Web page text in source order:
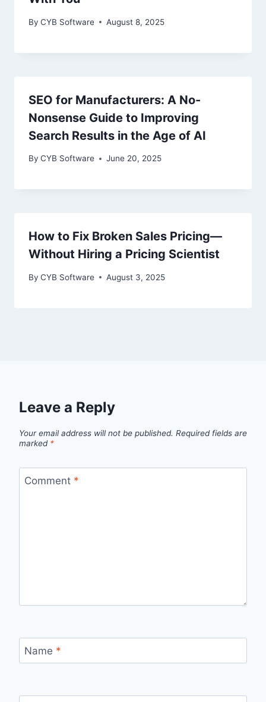
By CYB Software August 8, 2025
SEO for Manufacturers: A No-
Nonsense Guide to Improving
Search Results in the Age of AI
By CYB Software June 20, 2025
How to Fix Broken Sales Pricing—
Without Hiring a Pricing Scientist
By CYB Software August 3, 2025
Leave a Reply
Your email address will not be published. Required fields are
marked *
Comment *
Name *